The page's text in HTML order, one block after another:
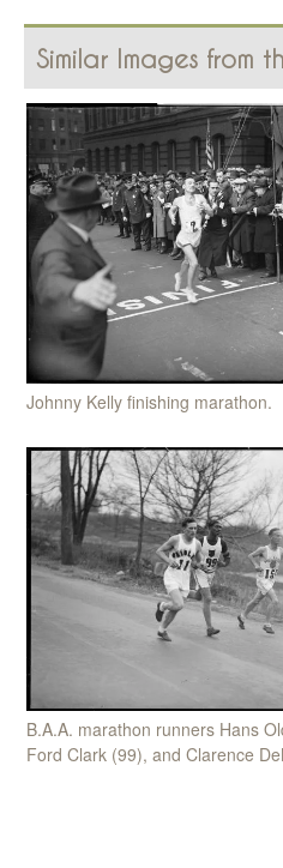
Similar Images from
Johnny Kelly finishing marathon.
B.A.A. marathon runners Hans
Ford Clark (99), and Clarence